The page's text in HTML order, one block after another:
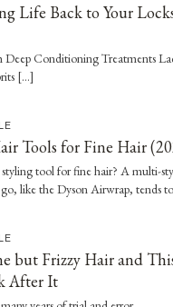
Life Back to Your
Conditioning Treatments
[…]
Tools for Fine Hair
tool for fine hair? A multi-
like the Dyson Airwrap, tends
but Frizzy Hair and
After It